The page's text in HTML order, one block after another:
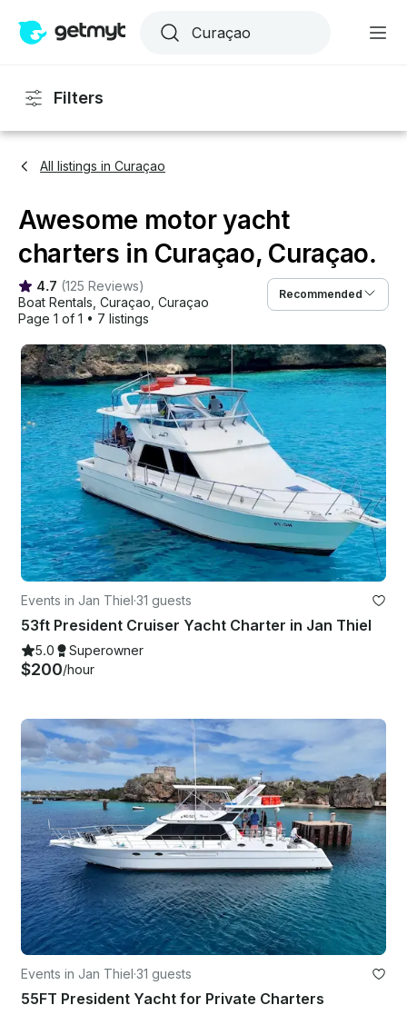
Filters
All listings in Curaçao
Awesome motor yacht
charters in Curaçao, Curaçao.
4.7 (125 Reviews)
Boat Rentals Curaçao Curaçao
Page 1 of 1 • 7 listings
Recommended
Events in Jan Thiel·31 guests
53ft President Cruiser Yacht Charter in Jan Thiel
5.0 Superowner
$200/hour
Events in Jan Thiel·31 guests
55FT President Yacht for Private Charters